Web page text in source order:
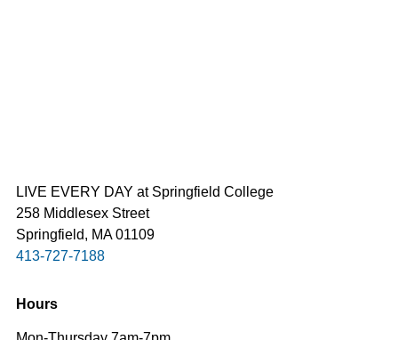
LIVE EVERY DAY at Springfield College
258 Middlesex Street
Springfield, MA 01109
413-727-7188
Hours